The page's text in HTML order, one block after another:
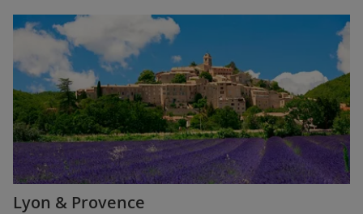
Lyon & Provence